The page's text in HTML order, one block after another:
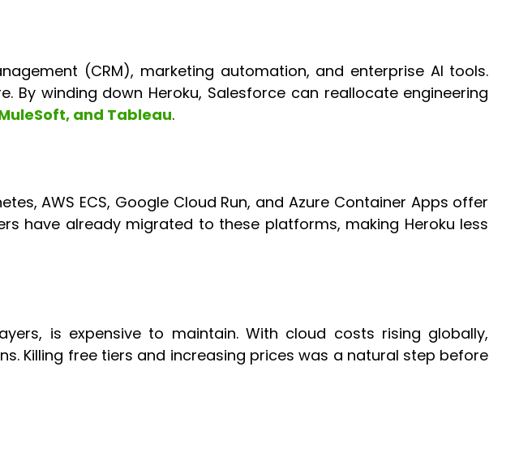
(CRM), marketing automation, and enterprise AI tools.
winding down Heroku, Salesforce can reallocate engineering
and Tableau.
AWS ECS, Google Cloud Run, and Azure Container Apps offer
have already migrated to these platforms, making Heroku less
is expensive to maintain. With cloud costs rising globally,
Killing free tiers and increasing prices was a natural step before